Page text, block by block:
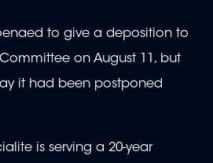
to give a deposition to
on August 11, but
it had been postponed
is serving a 20-year